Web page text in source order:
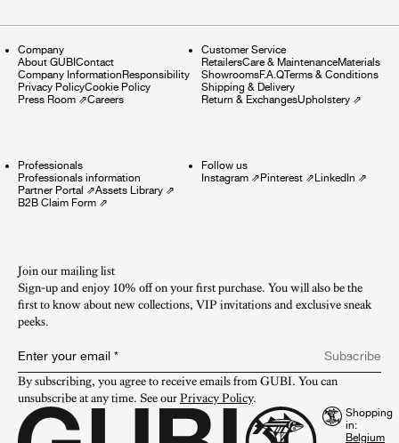
Company
About GUBIContact
Company InformationResponsibility
Privacy PolicyCookie Policy
Press Room ⇗Careers
Customer Service
RetailersCare & MaintenanceMaterials
ShowroomsF.A.QTerms & Conditions
Shipping & Delivery
Return & ExchangesUpholstery⇗
Professionals
Professionals information
Partner Portal ⇗Assets Library ⇗
B2B Claim Form ⇗
Follow us
Instagram⇗Pinterest⇗LinkedIn ⇗
Join our mailing list
Sign-up and enjoy 10% off on your first purchase. You will also be the
first to know about new collections, VIP invitations and exclusive sneak
peeks.​
Enter your email *
Subscribe
By subscribing, you agree to receive emails from GUBI. You can
unsubscribe at any time. See our Privacy Policy.
Shopping
in: